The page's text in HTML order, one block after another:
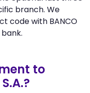
branch. We
code with BANCO
bank.
to